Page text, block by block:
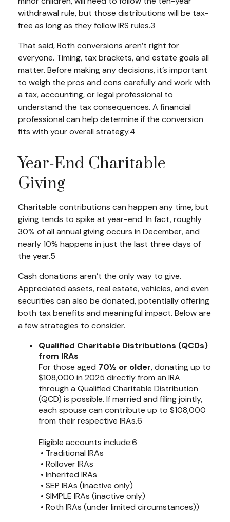
withdrawal rule, but those distributions will be tax-
free as long as they follow IRS rules.3
That said, Roth conversions aren’t right for
everyone. Timing, tax brackets, and estate goals all
matter. Before making any decisions, it’s important
to weigh the pros and cons carefully and work with
a tax, accounting, or legal professional to
understand the tax consequences. A financial
professional can help determine if the conversion
fits with your overall strategy.4
Year-End Charitable
Giving
Charitable contributions can happen any time, but
giving tends to spike at year-end. In fact, roughly
30% of all annual giving occurs in December, and
nearly 10% happens in just the last three days of
the year.5
Cash donations aren’t the only way to give.
Appreciated assets, real estate, vehicles, and even
securities can also be donated, potentially offering
both tax benefits and meaningful impact. Below are
a few strategies to consider.
Qualified Charitable Distributions (QCDs)
from IRAs
For those aged 70½ or older, donating up to
$108,000 in 2025 directly from an IRA
through a Qualified Charitable Distribution
(QCD) is possible. If married and filing jointly,
each spouse can contribute up to $108,000
from their respective IRAs.6
Eligible accounts include:6
• Traditional IRAs
• Rollover IRAs
• Inherited IRAs
• SEP IRAs (inactive only)
• SIMPLE IRAs (inactive only)
• Roth IRAs (under limited circumstances))